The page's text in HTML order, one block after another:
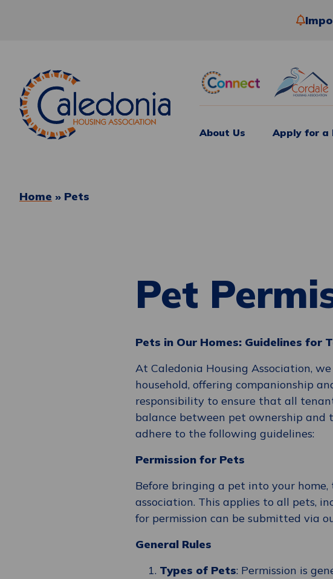
About Us Apply for a
Home » Pets
Pet
Pets in Our Homes: Guidelines for
At Caledonia Housing Association,
household, offering companionship
responsibility to ensure that all
balance between pet ownership
adhere to the following guidelines:
Permission for Pets
Before bringing a pet into your
association. This applies to all pets,
for permission can be submitted via
General Rules
Types of Pets: Permission is